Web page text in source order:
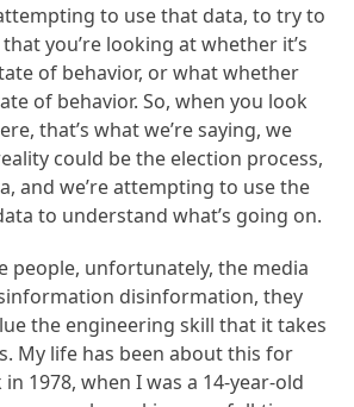
to use that data, to try to
you’re looking at whether it’s
of behavior, or what whether
of behavior. So, when you look
that’s what we’re saying, we
could be the election process,
and we’re attempting to use the
to understand what’s going on.
people, unfortunately, the media
disinformation, they
the engineering skill that it takes
My life has been about this for
in 1978, when I was a 14-year-old